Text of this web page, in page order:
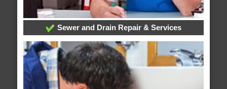
Sewer and Drain Repair & Services